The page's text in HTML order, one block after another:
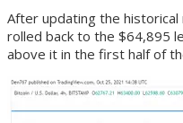
After updating the historical
rolled back to the $64,895
above it in the first half of